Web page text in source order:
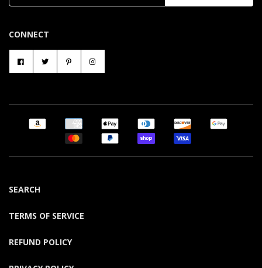
CONNECT
SEARCH
TERMS OF SERVICE
REFUND POLICY